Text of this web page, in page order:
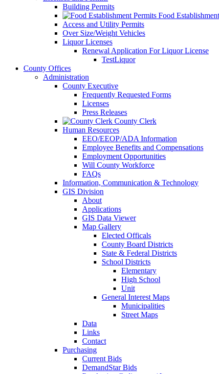
Building Permits
Food
Access and Utility Permits
Over Size/Weight Vehicles
Liquor Licenses
Renewal Application For Liquor License
TestLiquor
County Offices
Administration
County Executive
Frequently Requested Forms
Licenses
Press Releases
County Clerk
Human Resources
EEO/EEOP/ADA Information
Employee Benefits and Compensations
Employment Opportunities
Will County Workforce
FAQs
Information, Communication & Technology
GIS Division
About
Applications
GIS Data Viewer
Map Gallery
Elected Officals
County Board Districts
State & Federal Districts
School Districts
Elementary
High School
Unit
General Interest Maps
Municipalities
Street Maps
Data
Links
Contact
Purchasing
Current Bids
DemandStar Bids